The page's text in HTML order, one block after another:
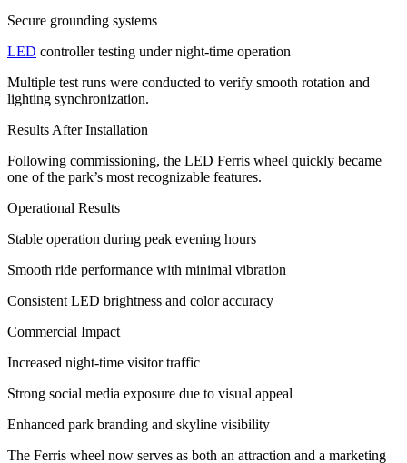
Secure grounding systems
LED controller testing under night-time operation
Multiple test runs were conducted to verify smooth rotation and
lighting synchronization.
Results After Installation
Following commissioning, the LED Ferris wheel quickly became
one of the park’s most recognizable features.
Operational Results
Stable operation during peak evening hours
Smooth ride performance with minimal vibration
Consistent LED brightness and color accuracy
Commercial Impact
Increased night-time visitor traffic
Strong social media exposure due to visual appeal
Enhanced park branding and skyline visibility
The Ferris wheel now serves as both an attraction and a marketing